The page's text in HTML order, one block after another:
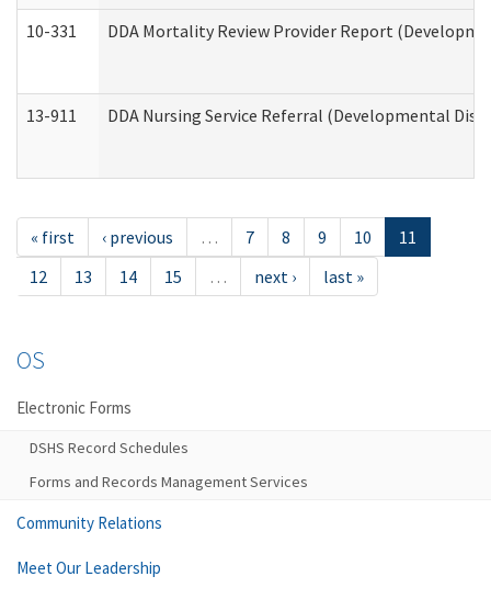
10-331 DDA Mortality Review Provider Report
13-911 DDA Nursing Service Referral (Developmental
« first ‹ previous … 7 8 9 10
11
12
13 14 15 … next › last »
OS
Electronic Forms
DSHS Record Schedules
Forms and Records Management Services
Community Relations
Meet Our Leadership